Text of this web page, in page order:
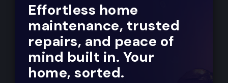
Effortless home
maintenance, trusted
repairs, and peace of
mind built in. Your
home, sorted.